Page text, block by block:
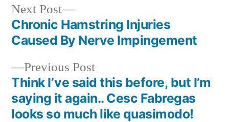
Post
navigation
Previous PostPrevious
post:
Think I’ve said this before, but I’m
saying it again.. Cesc Fabregas
looks so much like quasimodo!
Next Post
Next
post:
Chronic Hamstring Injuries
Caused By Nerve Impingement